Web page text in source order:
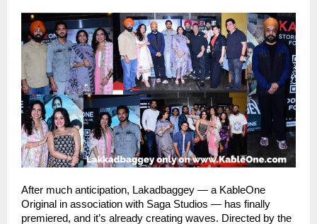
After much anticipation, Lakadbaggey — a KableOne
Original in association with Saga Studios — has finally
premiered, and it’s already creating waves. Directed by the